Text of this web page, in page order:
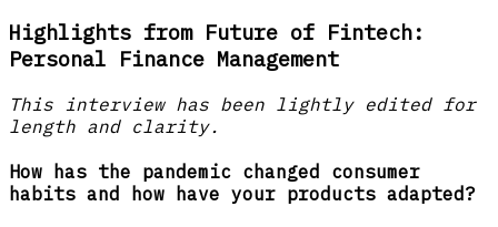
Highlights from Future of Fintech:
Personal Finance Management
This interview has been lightly edited for
length and clarity.
How has the pandemic changed consumer
habits and how have your products adapted?